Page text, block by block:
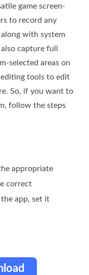
game screen-
to record any
with system
capture full
selected areas on
tools to edit
So, if you want to
follow the steps
appropriate
correct
app, set it